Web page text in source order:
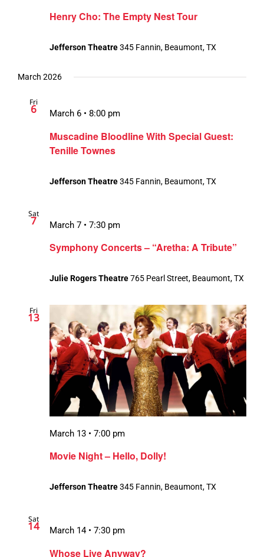
Henry Cho: The Empty Nest Tour
Jefferson Theatre345 Fannin, Beaumont, TX
March 2026
Fri
6
Muscadine Bloodline With Special Guest:
Tenille Townes
March 6 • 8:00 pm
Jefferson Theatre345 Fannin, Beaumont, TX
Sat
7
Symphony Concerts – “Aretha: A Tribute”
March 7 • 7:30 pm
Julie Rogers Theatre765 Pearl Street, Beaumont, TX
Fri
13
Movie Night – Hello, Dolly!
March 13 • 7:00 pm
Jefferson Theatre345 Fannin, Beaumont, TX
Sat
14
Whose Live Anyway?
March 14 • 7:30 pm